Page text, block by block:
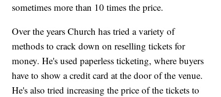
sometimes more than 10 times the price.
Over the years Church has tried a variety of
methods to crack down on reselling tickets for
money. He's used paperless ticketing, where buyers
have to show a credit card at the door of the venue.
He's also tried increasing the price of the tickets to